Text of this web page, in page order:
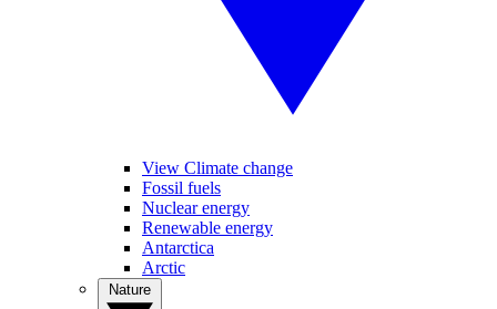
View Climate change
Fossil fuels
Nuclear energy
Renewable energy
Antarctica
Arctic